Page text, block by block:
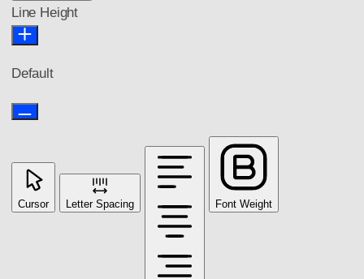
Line Height
Default
Cursor Letter Spacing Font Weight